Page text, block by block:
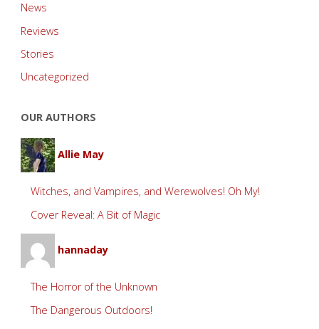
News
Reviews
Stories
Uncategorized
OUR AUTHORS
Allie May
Witches, and Vampires, and Werewolves! Oh My!
Cover Reveal: A Bit of Magic
hannaday
The Horror of the Unknown
The Dangerous Outdoors!